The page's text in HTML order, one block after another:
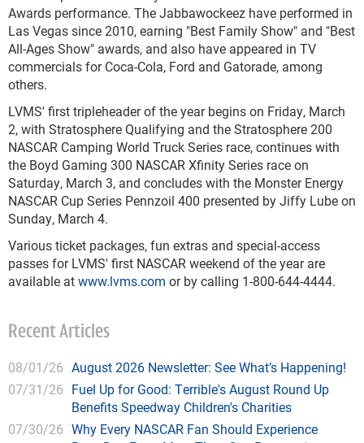
Awards performance. The Jabbawockeez have performed in
Las Vegas since 2010, earning "Best Family Show" and "Best
All-Ages Show" awards, and also have appeared in TV
commercials for Coca-Cola, Ford and Gatorade, among
others.
LVMS' first tripleheader of the year begins on Friday, March
2, with Stratosphere Qualifying and the Stratosphere 200
NASCAR Camping World Truck Series race, continues with
the Boyd Gaming 300 NASCAR Xfinity Series race on
Saturday, March 3, and concludes with the Monster Energy
NASCAR Cup Series Pennzoil 400 presented by Jiffy Lube on
Sunday, March 4.
Various ticket packages, fun extras and special-access
passes for LVMS' first NASCAR weekend of the year are
available atwww.lvms.com or by calling 1-800-644-4444.
Recent Articles
08/01/26 August 2026 Newsletter: See What’s Happening!
07/31/26 Fuel Up for Good: Terrible's August Round Up
Benefits Speedway Children's Charities
07/30/26 Why Every NASCAR Fan Should Experience